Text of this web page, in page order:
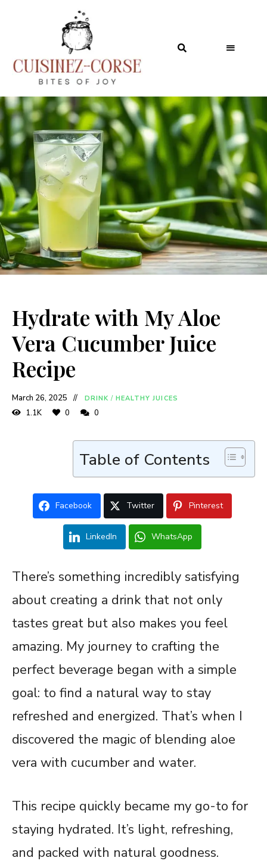
Hydrate with My Aloe
Vera Cucumber Juice
Recipe
March 26, 2025 DRINK / HEALTHY JUICES
1.1K 0 0
Table of Contents
Facebook Twitter Pinterest
LinkedIn WhatsApp
There’s something incredibly satisfying
about creating a drink that not only
tastes great but also makes you feel
amazing. My journey to crafting the
perfect beverage began with a simple
goal: to find a natural way to stay
refreshed and energized. That’s when I
discovered the magic of blending aloe
vera with cucumber and water.
This recipe quickly became my go-to for
staying hydrated. It’s light, refreshing,
and packed with natural goodness.